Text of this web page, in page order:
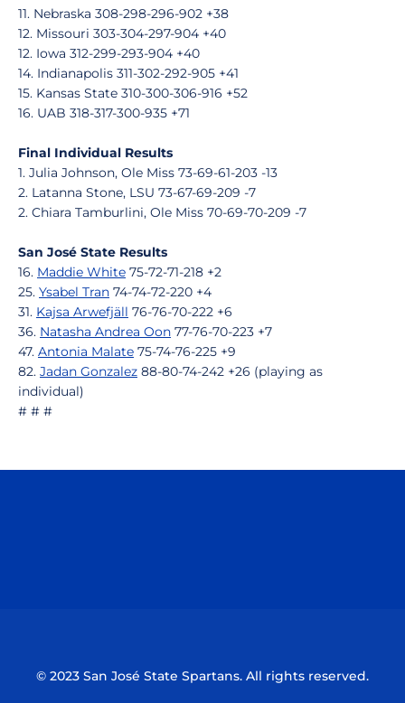
11. Nebraska 308-298-296-902 +38
12. Missouri 303-304-297-904 +40
12. Iowa 312-299-293-904 +40
14. Indianapolis 311-302-292-905 +41
15. Kansas State 310-300-306-916 +52
16. UAB 318-317-300-935 +71
Final Individual Results
1. Julia Johnson, Ole Miss 73-69-61-203 -13
2. Latanna Stone, LSU 73-67-69-209 -7
2. Chiara Tamburlini, Ole Miss 70-69-70-209 -7
San José State Results
16. Maddie White 75-72-71-218 +2
25. Ysabel Tran 74-74-72-220 +4
31. Kajsa Arwefjäll 76-76-70-222 +6
36. Natasha Andrea Oon 77-76-70-223 +7
47. Antonia Malate 75-74-76-225 +9
82. Jadan Gonzalez 88-80-74-242 +26 (playing as
individual)
# # #
© 2023 San José State Spartans. All rights reserved.